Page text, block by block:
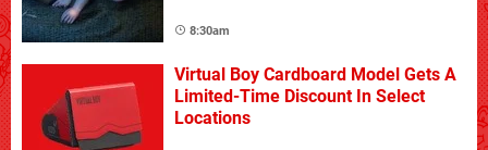
8:30am
Virtual Boy Cardboard Model Gets A
Limited-Time Discount In Select
Locations